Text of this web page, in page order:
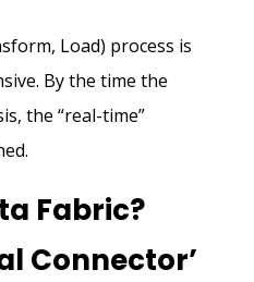
Load) process is
By the time the
the “real-time”
Fabric?
Connector’